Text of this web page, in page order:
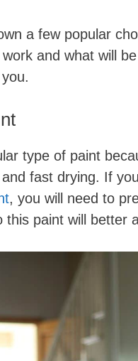
a few popular
and what will
type of paint
fast drying. If
, you will need to
this paint will better